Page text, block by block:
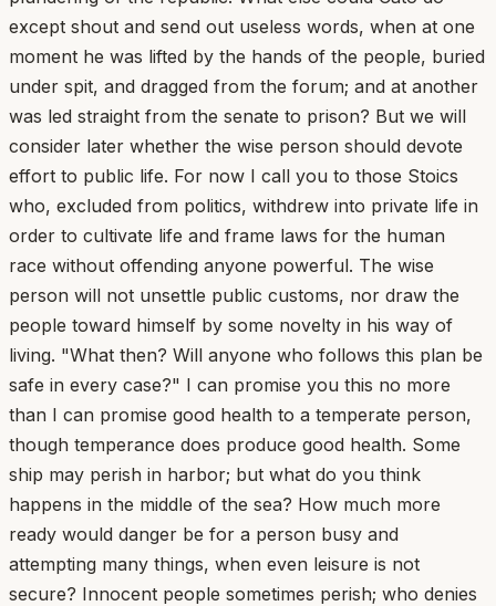
except shout and send out useless words, when at one
moment he was lifted by the hands of the people, buried
under spit, and dragged from the forum; and at another
was led straight from the senate to prison? But we will
consider later whether the wise person should devote
effort to public life. For now I call you to those Stoics
who, excluded from politics, withdrew into private life in
order to cultivate life and frame laws for the human
race without offending anyone powerful. The wise
person will not unsettle public customs, nor draw the
people toward himself by some novelty in his way of
living. "What then? Will anyone who follows this plan be
safe in every case?" I can promise you this no more
than I can promise good health to a temperate person,
though temperance does produce good health. Some
ship may perish in harbor; but what do you think
happens in the middle of the sea? How much more
ready would danger be for a person busy and
attempting many things, when even leisure is not
secure? Innocent people sometimes perish; who denies